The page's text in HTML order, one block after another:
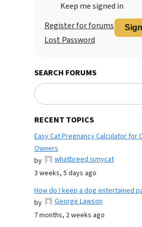
Keep me signed in
Register for forums
Lost Password
SEARCH FORUMS
RECENT TOPICS
Easy Cat Pregnancy Calculator for
Owners
by
whatbreed ismycat
3 weeks, 5 days ago
How do I keep a dog entertained
by
George Lawson
7 months, 2 weeks ago